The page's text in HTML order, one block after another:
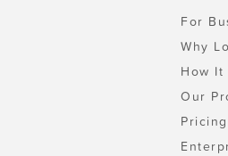
For
Why
How It
Our
Pricing